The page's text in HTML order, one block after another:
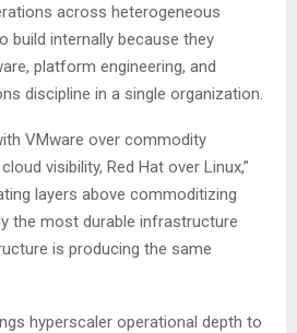
across heterogeneous
build internally because they
platform engineering, and
discipline in a single organization.
VMware over commodity
visibility, Red Hat over Linux,”
layers above commoditizing
the most durable infrastructure
is producing the same
hyperscaler operational depth to